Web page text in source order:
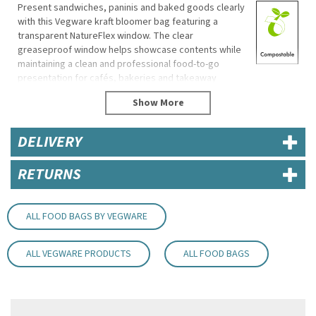
Present sandwiches, paninis and baked goods clearly
with this Vegware kraft bloomer bag featuring a
transparent NatureFlex window. The clear
greaseproof window helps showcase contents while
maintaining a clean and professional food-to-go
presentation for cafés, bakeries and takeaway
Made from recycled paper with a plant-based wood
pulp window, the bag offers a practical and
environmentally conscious packaging solution for a
wide range of food and beverage products.
Eco Properties
NatureFlex window made from wood pulp
Commercially compostable where accepted
Plant-based material construction
Specifications
DELIVERY
RETURNS
ALL FOOD BAGS BY VEGWARE
ALL VEGWARE PRODUCTS ALL FOOD BAGS